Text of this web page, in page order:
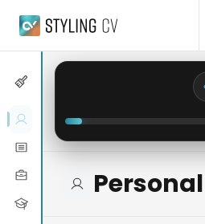
Skip to main content
Personal